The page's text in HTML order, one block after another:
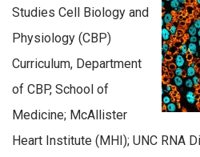
Studies Cell Biology and
Physiology (CBP)
Curriculum, Department
of CBP, School of
Medicine; McAllister
Heart Institute (MHI); UNC RNA